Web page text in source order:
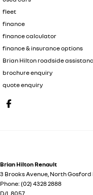
fleet
finance
finance calculator
finance & insurance options
Brian Hilton roadside
brochure enquiry
quote enquiry
Brian Hilton Renault
3 Brooks Avenue, North Gosford
Phone: (02) 4328 2888
D/L 8057